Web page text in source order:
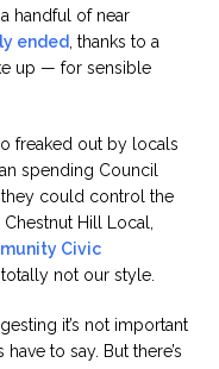
handful of near
ended , thanks to a
up — for sensible
freaked out by locals
spending Council
could control the
Hill Local,
Civic
not our style.
it’s not important
to say. But there’s